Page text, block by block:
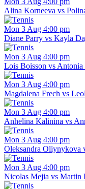
Alina Korneeva vs
Mon 3 Aug 4:00 pm
Diane Parry vs Kayla
Mon 3 Aug 4:00 pm
Lois Boisson vs Antonia
Mon 3 Aug 4:00 pm
Magdalena Frech vs
Mon 3 Aug 4:00 pm
Anhelina Kalinina vs
Mon 3 Aug 4:00 pm
Oleksandra Oliynykova
Mon 3 Aug 4:00 pm
Nicolas Mejia vs Martin